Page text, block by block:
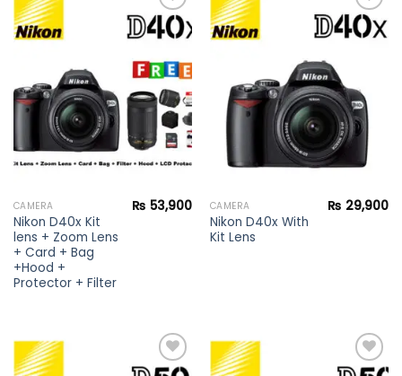
wishlist
CAMERA
Nikon D40x Kit
lens + Zoom Lens
+ Card + Bag
+Hood +
Protector + Filter
₨ 53,900 CAMERA
Nikon D40x With
Kit Lens
₨ 29,900